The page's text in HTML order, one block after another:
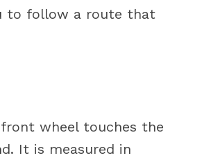
to follow a route that
wheel touches the
It is measured in